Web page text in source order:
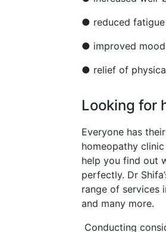
● reduced
● improved mood
● relief of
Looking for
Everyone has
homeopathy
help you find out
perfectly. Dr
range of services
and many more.
Conducting